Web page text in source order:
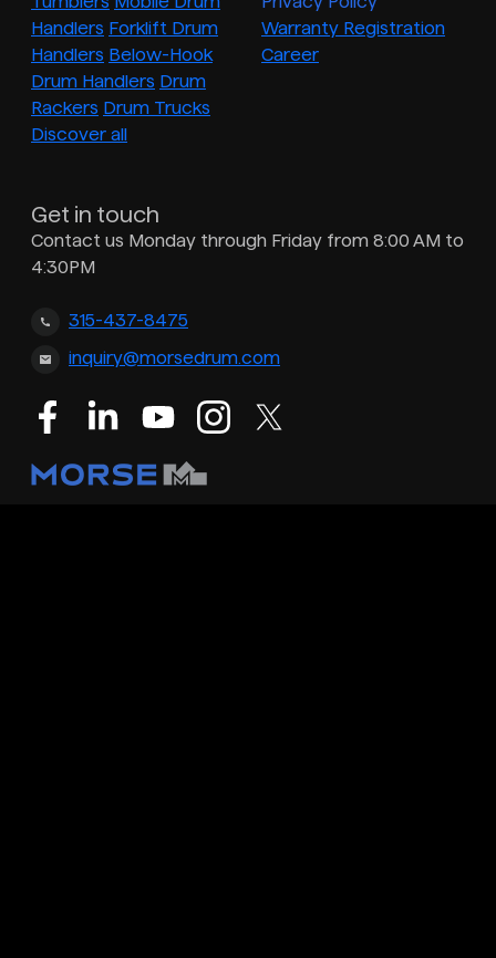
Handlers Forklift Drum
Handlers Below-Hook
Drum Handlers Drum
Rackers Drum Trucks
Discover all
Warranty Registration
Career
Get in touch
Contact us Monday through Friday from 8:00 AM to
4:30PM
315-437-8475
inquiry@morsedrum.com